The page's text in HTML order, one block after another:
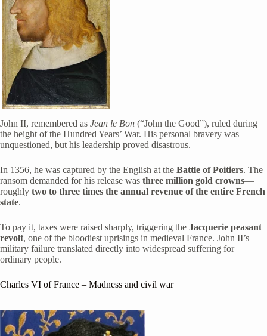
John II, remembered as Jean le Bon (“John the Good”), ruled during
the height of the Hundred Years’ War. His personal bravery was
unquestioned, but his leadership proved disastrous.
In 1356, he was captured by the English at the Battle of Poitiers. The
ransom demanded for his release was three million gold crowns—
roughly two to three times the annual revenue of the entire French
state.
To pay it, taxes were raised sharply, triggering the Jacquerie peasant
revolt, one of the bloodiest uprisings in medieval France. John II’s
military failure translated directly into widespread suffering for
ordinary people.
Charles VI of France – Madness and civil war